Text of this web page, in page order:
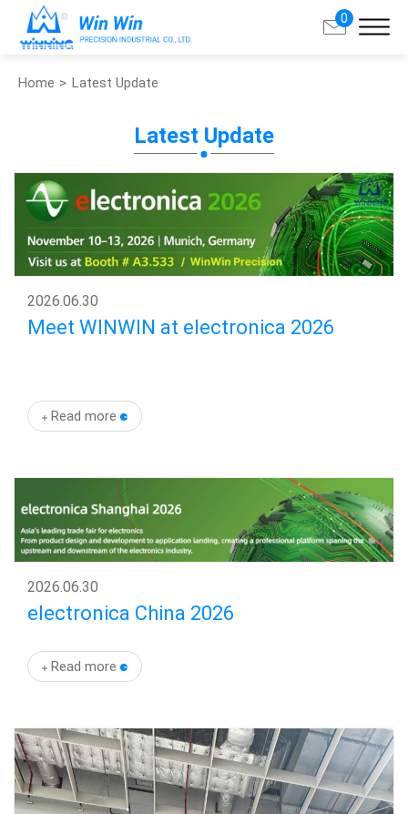
0
Home Latest Update
Latest Update
2026 06.30
Meet WINWIN at electronica 2026
Read more
2026.06.30
electronica China 2026
Read more
Products
Applications
Customized Service
Latest Update